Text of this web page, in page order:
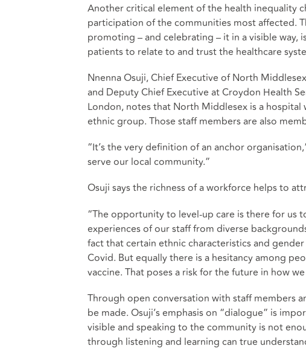
Another critical element of the health inequality
participation of the communities most affected.
promoting – and celebrating – it in a visible
patients to relate to and trust the healthcare
Nnenna Osuji, Chief Executive of North
and Deputy Chief Executive at Croydon Health
London, notes that North Middlesex is a
ethnic group. Those staff members are also
“It’s the very definition of an anchor
serve our local community.”
Osuji says the richness of a workforce helps to
“The opportunity to level-up care is there for us
experiences of our staff from diverse
fact that certain ethnic characteristics and
Covid. But equally there is a hesitancy among
vaccine. That poses a risk for the future in how
Through open conversation with staff members
be made. Osuji’s emphasis on “dialogue” is
visible and speaking to the community is not
through listening and learning can true